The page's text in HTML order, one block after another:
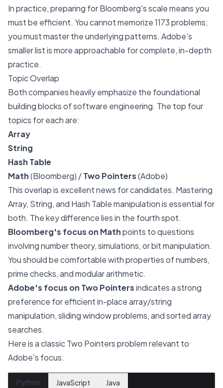
In practice, preparing for Bloomberg's scale means you
must be efficient. You cannot memorize 1173 problems;
you must master the underlying patterns. Adobe's
smaller list is more approachable for complete, in-depth
practice.
Topic Overlap
Both companies heavily emphasize the foundational
building blocks of software engineering. The top four
topics for each are:
Array
String
Hash Table
Math(Bloomberg) /Two Pointers(Adobe)
This overlap is excellent news for candidates. Mastering
Array, String, and Hash Table manipulation is essential for
both. The key difference lies in the fourth spot.
Bloomberg's focus on Mathpoints to questions
involving number theory, simulations, or bit manipulation.
You should be comfortable with properties of numbers,
prime checks, and modular arithmetic.
Adobe's focus on Two Pointersindicates a strong
preference for efficient in-place array/string
manipulation, sliding window problems, and sorted array
searches.
Here is a classic Two Pointers problem relevant to
Adobe's focus:
Python JavaScript Java